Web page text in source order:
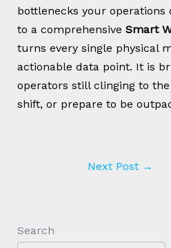
bottlenecks your operations
to a comprehensive Smart
turns every single physical
actionable data point. It is
operators still clinging to
shift, or prepare to be
Next Post →
Search